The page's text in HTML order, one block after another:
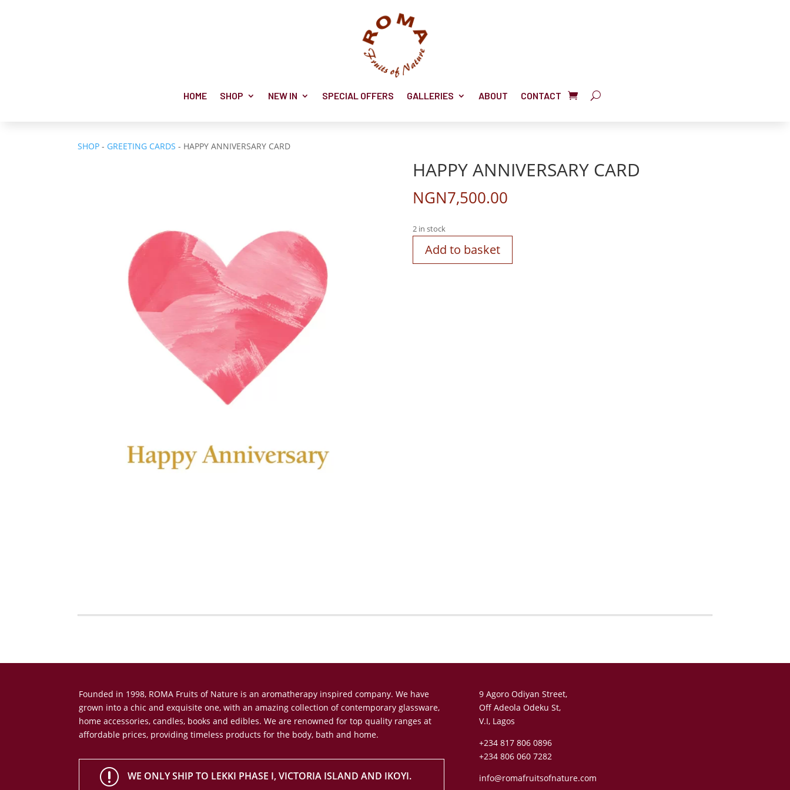
HOME SHOP NEW IN SPECIAL OFFERS GALLERIES ABOUT CONTACT
SHOP - GREETING CARDS - HAPPY ANNIVERSARY CARD
HAPPY ANNIVERSARY CARD
NGN7,500.00
2 in stock
Add to basket
Founded in 1998, ROMA Fruits of Nature is an aromatherapy inspired company. We have
grown into a chic and exquisite one, with an amazing collection of contemporary glassware,
home accessories, candles, books and edibles. We are renowned for top quality ranges at
affordable prices, providing timeless products for the body, bath and home.
r WE ONLY SHIP TO LEKKI PHASE I, VICTORIA ISLAND AND IKOYI.
9 Agoro Odiyan Street,
Off Adeola Odeku St,
V.I, Lagos
+234 817 806 0896
+234 806 060 7282
info@romafruitsofnature.com